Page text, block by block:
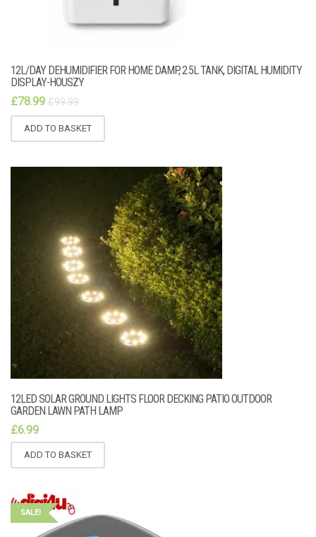
12L/DAY DEHUMIDIFIER FOR HOME DAMP, 2.5L TANK, DIGITAL HUMIDITY
DISPLAY-HOUSZY
£78.99 £99.99
ADD TO BASKET
12LED SOLAR GROUND LIGHTS FLOOR DECKING PATIO OUTDOOR
GARDEN LAWN PATH LAMP
£6.99
ADD TO BASKET
SALE!